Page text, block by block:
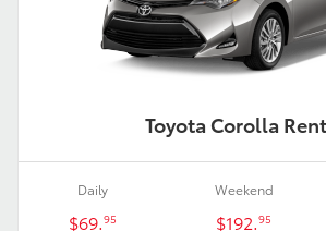
Toyota Corolla
Daily
$69.95
Weekend
$192.95